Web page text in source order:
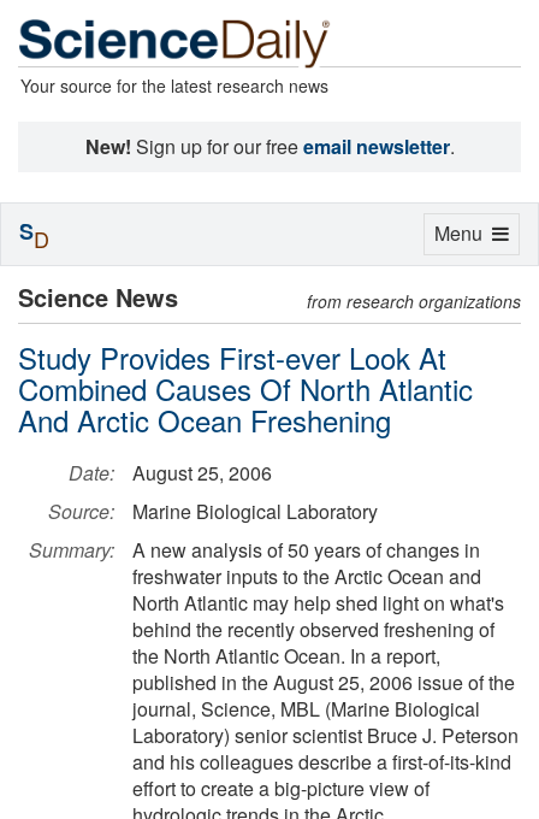
Your source for the latest research news
New! Sign up for our freeemail newsletter.
Science News from research organizations
Study Provides First-ever Look At
Combined Causes Of North Atlantic
And Arctic Ocean Freshening
Date:
August 25, 2006
Source:
Marine Biological Laboratory
Summary:
A new analysis of 50 years of changes in
freshwater inputs to the Arctic Ocean and
North Atlantic may help shed light on what's
behind the recently observed freshening of
the North Atlantic Ocean. In a report,
published in the August 25, 2006 issue of the
journal, Science, MBL (Marine Biological
Laboratory) senior scientist Bruce J. Peterson
and his colleagues describe a first-of-its-kind
effort to create a big-picture view of
Toggle
Menu
SD